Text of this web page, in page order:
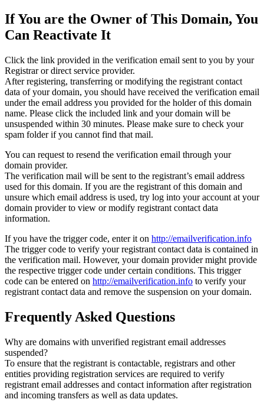
If You are the Owner of This Domain, You
Can Reactivate It
Click the link provided in the verification email sent to you by your
Registrar or direct service provider.
After registering, transferring or modifying the registrant contact
data of your domain, you should have received the verification email
under the email address you provided for the holder of this domain
name. Please click the included link and your domain will be
unsuspended within 30 minutes. Please make sure to check your
spam folder if you cannot find that mail.
You can request to resend the verification email through your
domain provider.
The verification mail will be sent to the registrant’s email address
used for this domain. If you are the registrant of this domain and
unsure which email address is used, try log into your account at your
domain provider to view or modify registrant contact data
information.
If you have the trigger code, enter it on http://emailverification.info
The trigger code to verify your registrant contact data is contained in
the verification mail. However, your domain provider might provide
the respective trigger code under certain conditions. This trigger
code can be entered on http://emailverification.info to verify your
registrant contact data and remove the suspension on your domain.
Frequently Asked Questions
Why are domains with unverified registrant email addresses
suspended?
To ensure that the registrant is contactable, registrars and other
entities providing registration services are required to verify
registrant email addresses and contact information after registration
and incoming transfers as well as data updates.